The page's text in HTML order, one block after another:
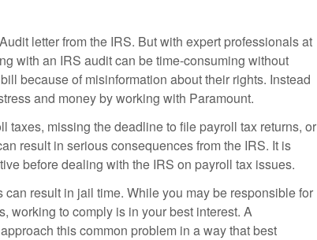
letter from the IRS. But with expert professionals at
with an IRS audit can be time-consuming without
because of misinformation about their rights. Instead
and money by working with Paramount.
taxes, missing the deadline to file payroll tax returns, or
result in serious consequences from the IRS. It is
before dealing with the IRS on payroll tax issues.
result in jail time. While you may be responsible for
working to comply is in your best interest. A
this common problem in a way that best